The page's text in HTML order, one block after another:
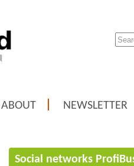
ABOUT NEWSLETTER
Social networks